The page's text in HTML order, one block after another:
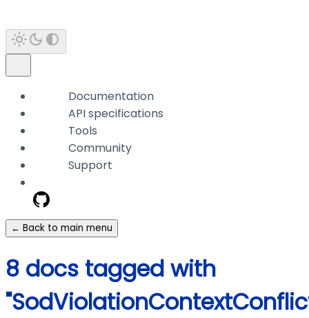
Documentation
API specifications
Tools
Community
Support
← Back to main menu
8 docs tagged with